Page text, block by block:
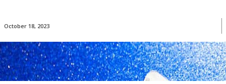
October 18, 2023